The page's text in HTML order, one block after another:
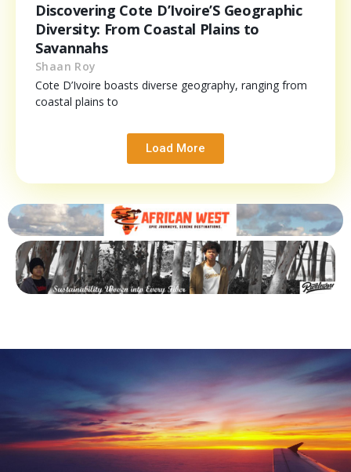
Discovering Cote D’Ivoire’S Geographic
Diversity: From Coastal Plains to
Savannahs
Shaan Roy
Cote D’Ivoire boasts diverse geography, ranging from
coastal plains to
Load More